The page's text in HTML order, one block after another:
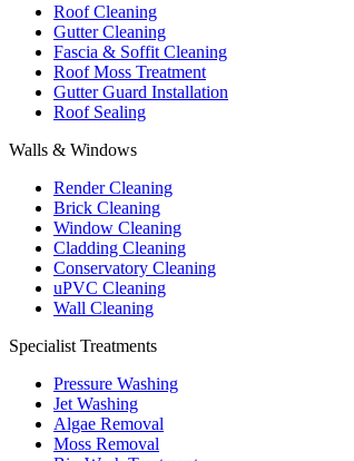
Roof Cleaning
Gutter Cleaning
Fascia & Soffit Cleaning
Roof Moss Treatment
Gutter Guard Installation
Roof Sealing
Walls & Windows
Render Cleaning
Brick Cleaning
Window Cleaning
Cladding Cleaning
Conservatory Cleaning
uPVC Cleaning
Wall Cleaning
Specialist Treatments
Pressure Washing
Jet Washing
Algae Removal
Moss Removal